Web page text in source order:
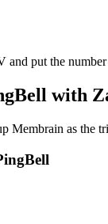
put the
with
as the